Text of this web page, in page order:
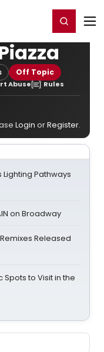
Register/Login
Off Topic
Abuse Rules
Login orRegister.
Lighting Pathways
on Broadway
Remixes Released
to Visit in the